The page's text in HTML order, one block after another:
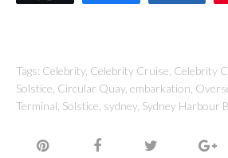
Tags: Celebrity, Celebrity Cruise Celebrity
Solstice Circular Quay, embarkation
Terminal Solstice sydney, Sydney Harbour